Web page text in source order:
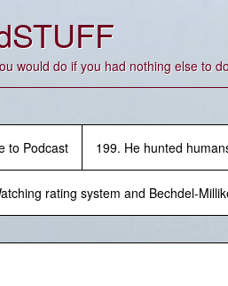
would do if you had nothing else to
to Podcast 199. He hunted
rating system and Bechdel-